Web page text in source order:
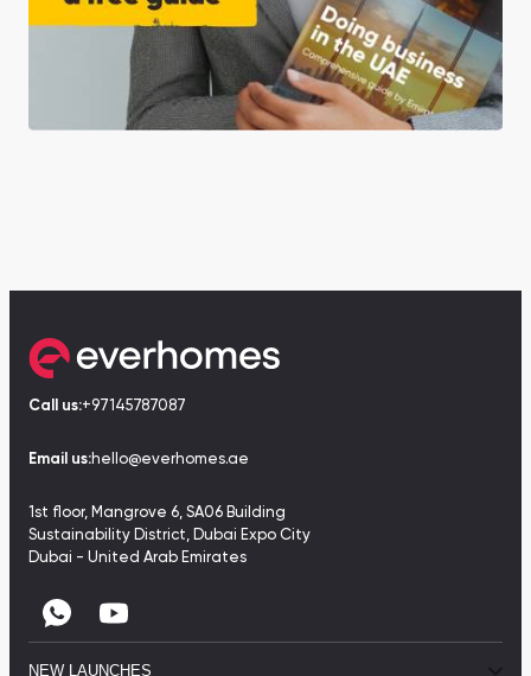
Call us:+97145787087
Email us:hello@everhomes.ae
1st floor, Mangrove 6, SA06 Building
Sustainability District, Dubai Expo City
Dubai - United Arab Emirates
NEW LAUNCHES